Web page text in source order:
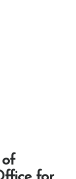
of